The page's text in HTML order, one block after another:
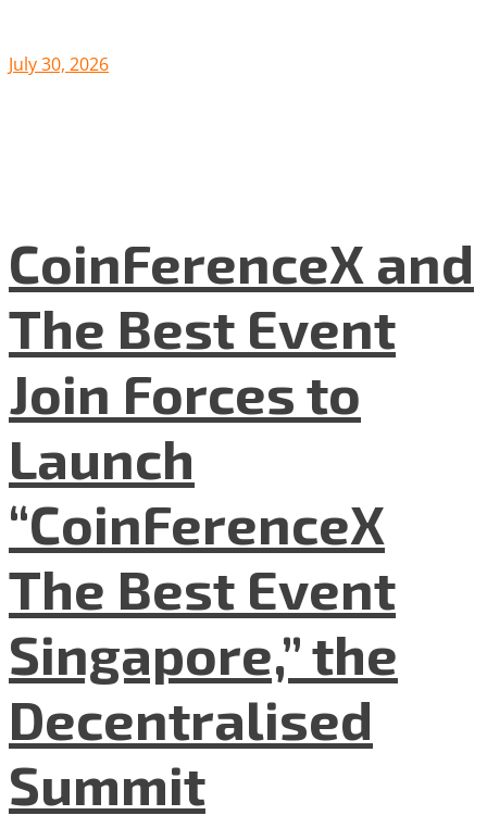
July 30, 2026
CoinFerenceX and
The Best Event
Join Forces to
Launch
“CoinFerenceX
The Best Event
Singapore,” the
Decentralised
Summit